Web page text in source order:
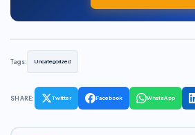
Tags: Uncategorized
SHARE: Twitter Facebook WhatsApp